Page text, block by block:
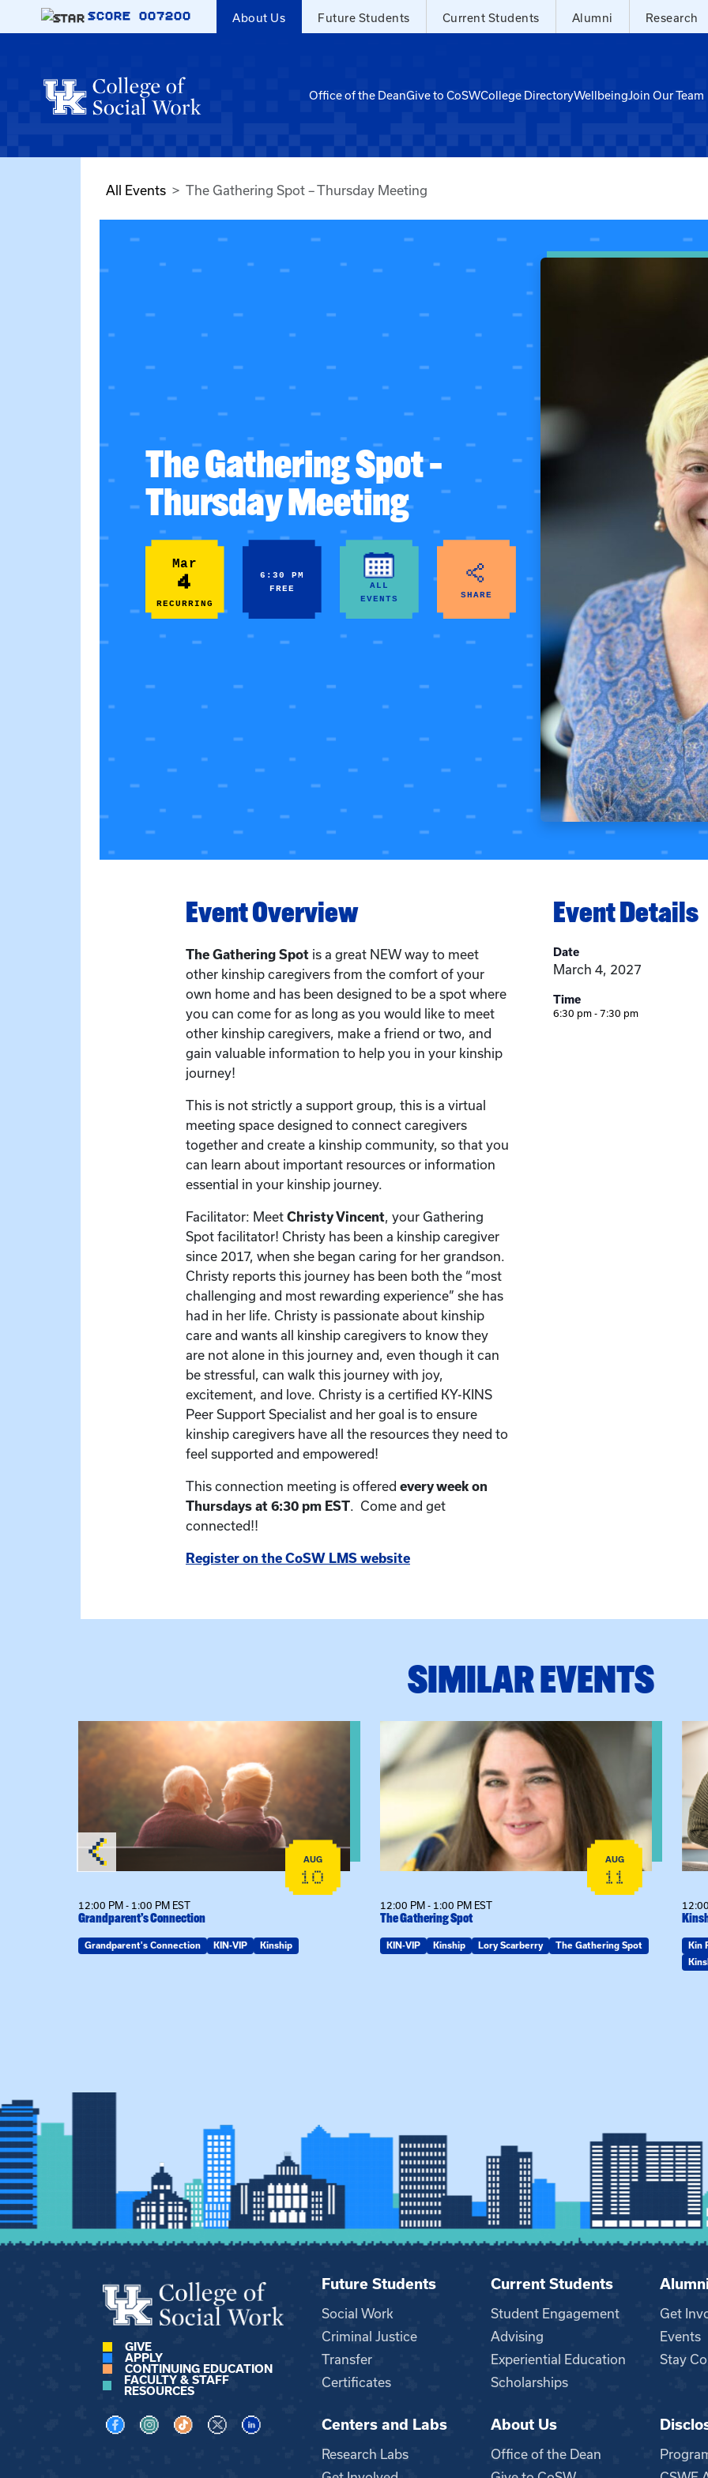
Skip to main content
SCORE 007200 About Us Future Students Current Students Alumni Research
Office of the DeanGive to CoSWCollege DirectoryWellbeingJoin Our Team
All Events The Gathering Spot – Thursday Meeting
The Gathering Spot –
Thursday Meeting
Mar
4
RECURRING
6:30 PM
FREE
ALL
EVENTS
SHARE
Event Overview
The Gathering Spot is a great NEW way to meet
other kinship caregivers from the comfort of your
own home and has been designed to be a spot where
you can come for as long as you would like to meet
other kinship caregivers, make a friend or two, and
gain valuable information to help you in your kinship
journey!
This is not strictly a support group, this is a virtual
meeting space designed to connect caregivers
together and create a kinship community, so that you
can learn about important resources or information
essential in your kinship journey.
Facilitator: Meet Christy Vincent, your Gathering
Spot facilitator! Christy has been a kinship caregiver
since 2017, when she began caring for her grandson.
Christy reports this journey has been both the “most
challenging and most rewarding experience” she has
had in her life. Christy is passionate about kinship
care and wants all kinship caregivers to know they
are not alone in this journey and, even though it can
be stressful, can walk this journey with joy,
excitement, and love. Christy is a certified KY-KINS
Peer Support Specialist and her goal is to ensure
kinship caregivers have all the resources they need to
feel supported and empowered!
This connection meeting is offered every week on
Thursdays at 6:30 pm EST. Come and get
connected!!
Register on the CoSW LMS website
Event Details
Date
March 4, 2027
Time
6:30 pm - 7:30 pm
SIMILAR EVENTS
View event: Grandparent’s Connection
AUG
10
12:00 PM - 1:00 PM EST
Grandparent’s Connection
Grandparent's Connection KIN-VIP Kinship
View event: The Gathering Spot
AUG
11
12:00 PM - 1:00 PM EST
The Gathering Spot
KIN-VIP Kinship Lory Scarberry The Gathering Spot Kin
GIVE
APPLY
CONTINUING EDUCATION
FACULTY & STAFF
RESOURCES
Visit us on Facebook
Visit us on Instagram
Visit us on TikTok
Visit us on XVisit us on LinkedIn
Future Students
Social Work
Criminal Justice
Transfer
Certificates
Current Students
Student Engagement
Advising
Experiential Education
Scholarships
Get
Events
Stay
Centers and Labs
Research Labs
About Us
Office of the Dean